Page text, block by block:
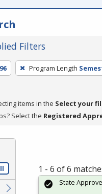
Filters
96 Program Length
items in the Select your
Select the Registered
1 - 6 of 6
State